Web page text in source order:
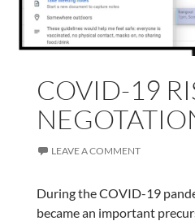
COVID-19
LEAVE A COMMENT
During the COVID-19
became an important